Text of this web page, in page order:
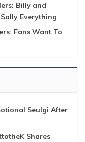
Billy and
Sally Everything
Fans Want To
Seulgi After
Shares